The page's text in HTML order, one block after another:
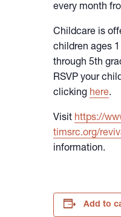
every month
Childcare is
children ages
through 5th
RSVP your
clicking here.
Visit https://
timsrc.org/
information.
Add to